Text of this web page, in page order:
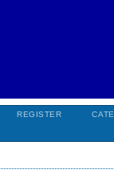
REGISTER